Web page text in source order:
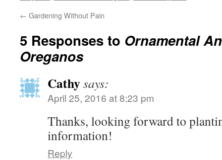
← Gardening Without Pain
5 Responses to Ornamental
Oreganos
Cathysays:
April 25, 2016 at 8:23 pm
Thanks, looking forward to
information!
Reply